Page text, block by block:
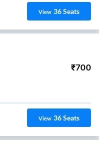
View 36Seats
₹700
View 36Seats